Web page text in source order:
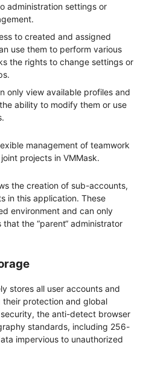
administration settings or
to created and assigned
use them to perform various
the rights to change settings or
only view available profiles and
ability to modify them or use
management of teamwork
projects in VMMask.
the creation of sub-accounts,
in this application. These
environment and can only
the “parent“ administrator
stores all user accounts and
their protection and global
the anti-detect browser
standards, including 256-
impervious to unauthorized